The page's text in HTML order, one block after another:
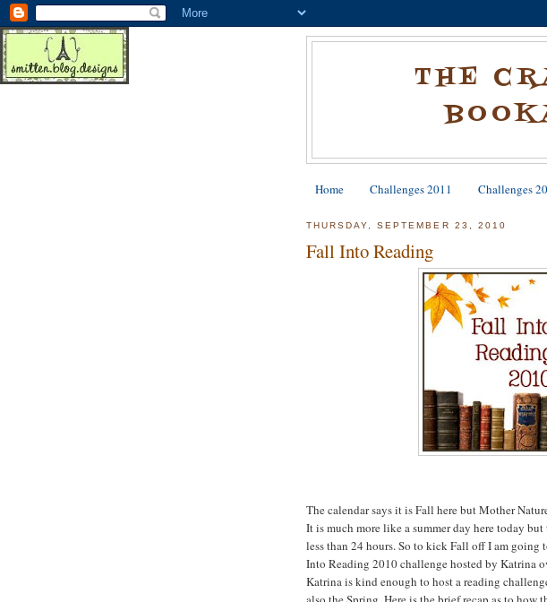
THE
Home Challenges 2011 Challenges
THURSDAY, SEPTEMBER 23, 2010
Fall Into Reading
The calendar says it is Fall here but Mother
It is much more like a summer day here today
less than 24 hours. So to kick Fall off I am going
Into Reading 2010 challenge hosted by Katrina
Katrina is kind enough to host a reading